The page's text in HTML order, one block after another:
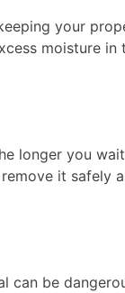
your
moisture
longer you
it safely
can be